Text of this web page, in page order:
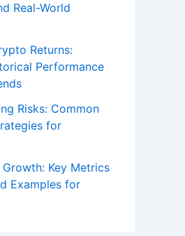
Real-World
Returns:
Performance
Risks: Common
for
Key Metrics
Examples for